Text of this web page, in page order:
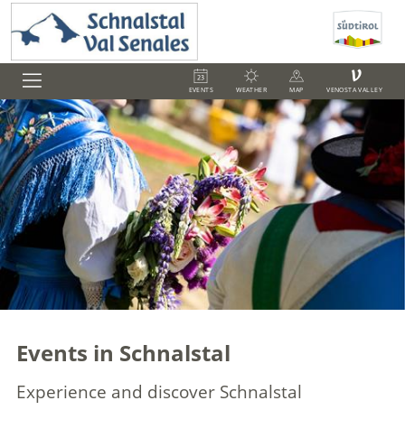
EVENTS WEATHER MAP
V
VENOSTA VALLEY
Events in Schnalstal
Experience and discover Schnalstal